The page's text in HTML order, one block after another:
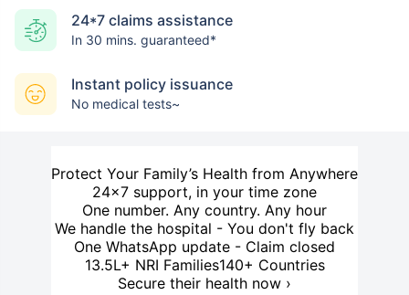
24*7 claims assistance
In 30 mins. guaranteed*
Instant policy issuance
No medical tests~
Protect Your Family’s Health from Anywhere
24×7 support, in your time zone
One number. Any country. Any hour
We handle the hospital - You don't fly back
One WhatsApp update - Claim closed
13.5L+ NRI Families140+ Countries
Secure their health now ›